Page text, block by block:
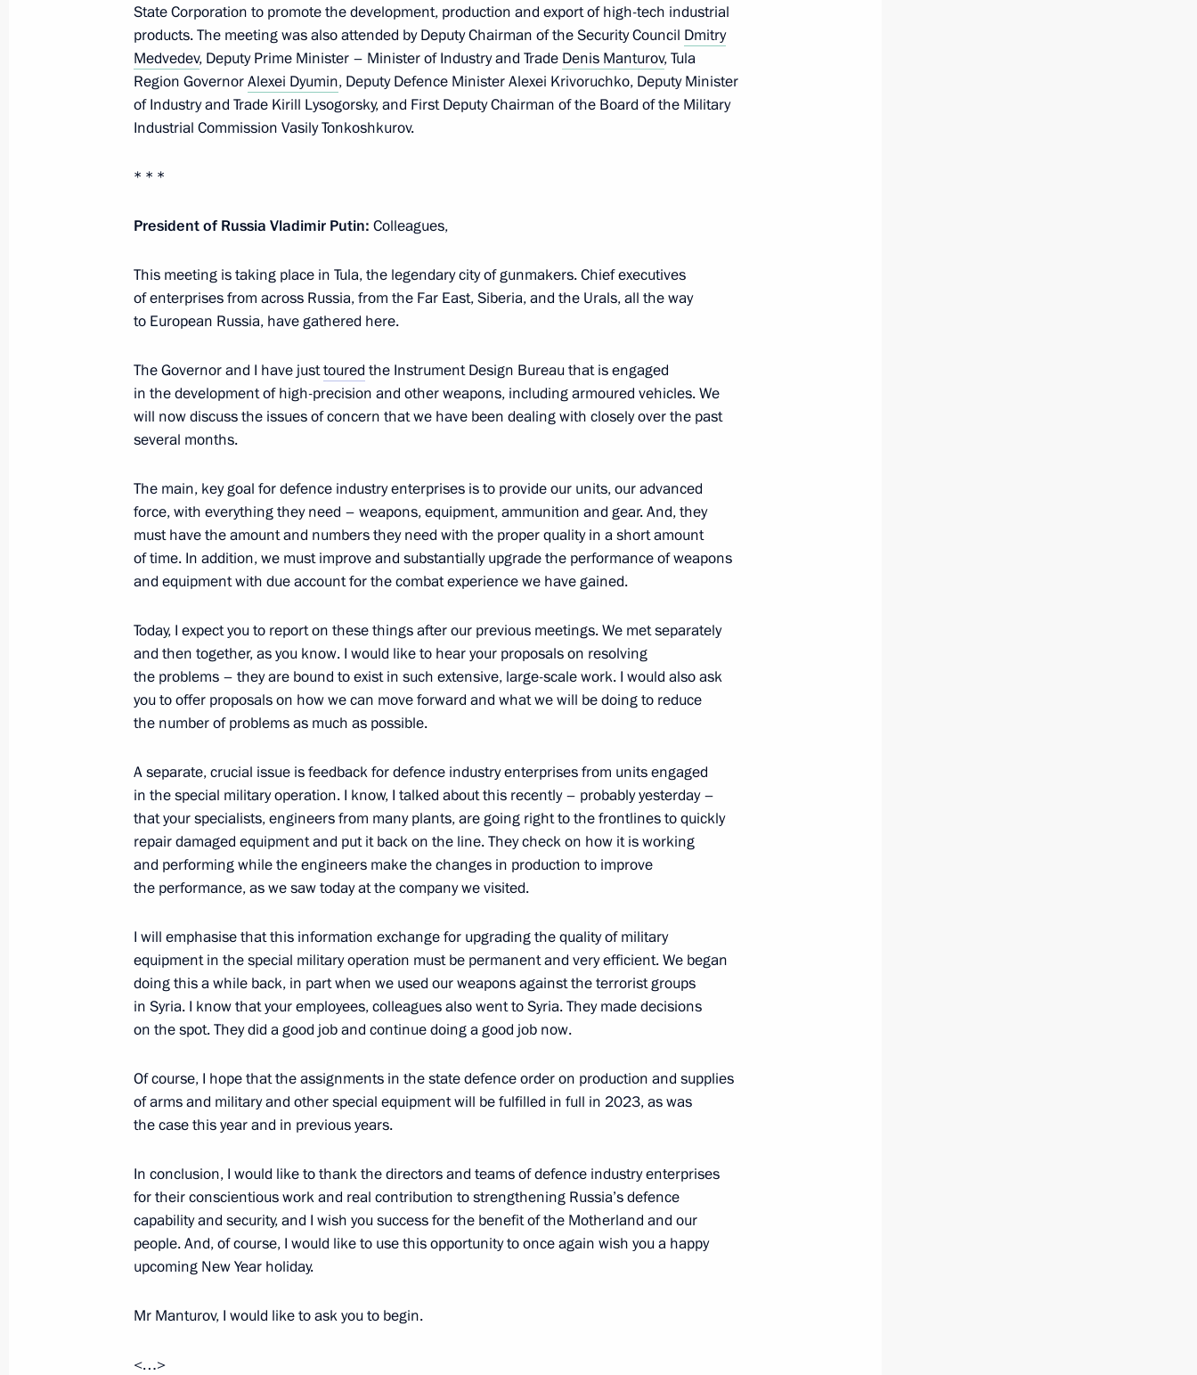
Opening of cancer centres in Russia's regions
February 2, 2024, 19:15
Plenary session of Everything for Victory! forum
February 2, 2024, 17:50
Meeting with activists participating in the Everything for Victory!
forum
February 2, 2024, 16:40
Trip to Tula Region
February 2, 2024
Video address to the participants and guests of the 11th
International Youth Industrial Forum “Engineers of the Future
2023”
June 26, 2023, 13:20
Trip to Tula
April 4, 2023
April 4, 2023, 14:50
Visit to Tulazheldormash plant
Visit to Tula Region Governor’s Situation Centre
Meeting with CEOs of defence industry enterprises
December 23, 2022, 18:30
Touring Instrument Design Bureau
State Corporation to promote the development, production and export of high-tech industrial
products. The meeting was also attended by Deputy Chairman of the Security Council Dmitry
Medvedev, Deputy Prime Minister – Minister of Industry and Trade Denis Manturov, Tula
Region GovernorAlexei Dyumin, Deputy Defence Minister Alexei Krivoruchko, Deputy Minister
of Industry and Trade Kirill Lysogorsky, and First Deputy Chairman of the Board of the Military
Industrial Commission Vasily Tonkoshkurov.
* * *
President of Russia Vladimir Putin: Colleagues,
This meeting is taking place in Tula, the legendary city of gunmakers. Chief executives
of enterprises from across Russia, from the Far East, Siberia, and the Urals, all the way
to European Russia, have gathered here.
The Governor and I have justtoured the Instrument Design Bureau that is engaged
in the development of high-precision and other weapons, including armoured vehicles. We
will now discuss the issues of concern that we have been dealing with closely over the past
several months.
The main, key goal for defence industry enterprises is to provide our units, our advanced
force, with everything they need – weapons, equipment, ammunition and gear. And, they
must have the amount and numbers they need with the proper quality in a short amount
of time. In addition, we must improve and substantially upgrade the performance of weapons
and equipment with due account for the combat experience we have gained.
Today, I expect you to report on these things after our previous meetings. We met separately
and then together, as you know. I would like to hear your proposals on resolving
the problems – they are bound to exist in such extensive, large-scale work. I would also ask
you to offer proposals on how we can move forward and what we will be doing to reduce
the number of problems as much as possible.
A separate, crucial issue is feedback for defence industry enterprises from units engaged
in the special military operation. I know, I talked about this recently – probably yesterday –
that your specialists, engineers from many plants, are going right to the frontlines to quickly
repair damaged equipment and put it back on the line. They check on how it is working
and performing while the engineers make the changes in production to improve
the performance, as we saw today at the company we visited.
I will emphasise that this information exchange for upgrading the quality of military
equipment in the special military operation must be permanent and very efficient. We began
doing this a while back, in part when we used our weapons against the terrorist groups
in Syria. I know that your employees, colleagues also went to Syria. They made decisions
on the spot. They did a good job and continue doing a good job now.
Of course, I hope that the assignments in the state defence order on production and supplies
of arms and military and other special equipment will be fulfilled in full in 2023, as was
the case this year and in previous years.
In conclusion, I would like to thank the directors and teams of defence industry enterprises
for their conscientious work and real contribution to strengthening Russia’s defence
capability and security, and I wish you success for the benefit of the Motherland and our
people. And, of course, I would like to use this opportunity to once again wish you a happy
upcoming New Year holiday.
Mr Manturov, I would like to ask you to begin.
<…>